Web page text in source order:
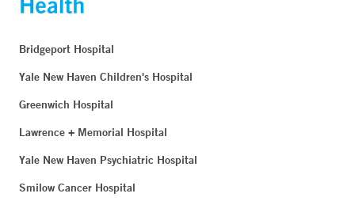
Bridgeport Hospital
Yale New Haven Children's Hospital
Greenwich Hospital
Lawrence + Memorial Hospital
Yale New Haven Psychiatric Hospital
Smilow Cancer Hospital